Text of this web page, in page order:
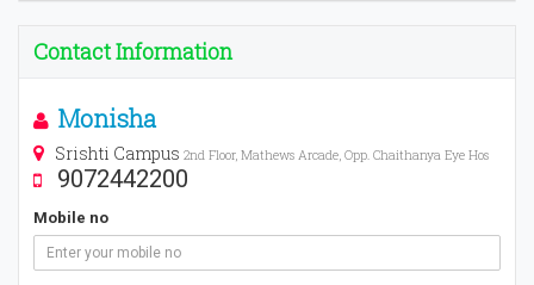
Contact Information
Monisha
Srishti Campus 2nd Floor, Mathews Arcade, Opp. Chaithanya Eye Hos
9072442200
Mobile no